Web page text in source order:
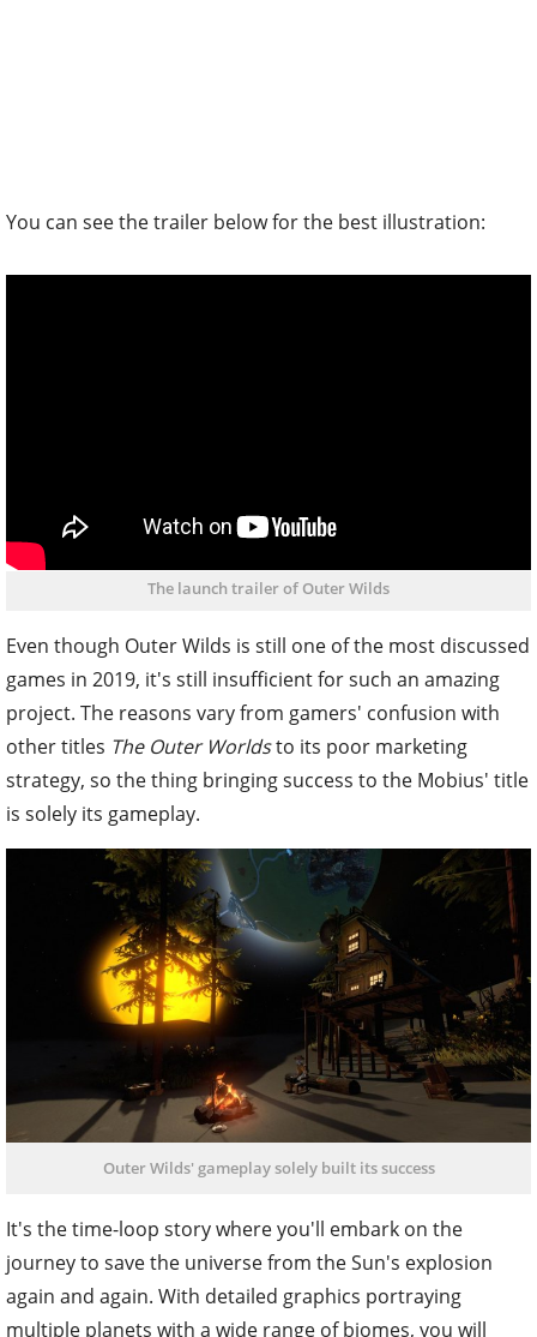
You can see the trailer below for the best illustration:
The launch trailer of Outer Wilds
Even though Outer Wilds is still one of the most discussed
games in 2019, it's still insufficient for such an amazing
project. The reasons vary from gamers' confusion with
other titles The Outer Worldsto its poor marketing
strategy, so the thing bringing success to the Mobius' title
is solely its gameplay.
Outer Wilds' gameplay solely built its success
It's the time-loop story where you'll embark on the
journey to save the universe from the Sun's explosion
again and again. With detailed graphics portraying
multiple planets with a wide range of biomes, you will